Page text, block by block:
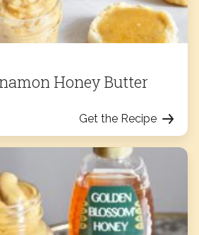
Honey Butter
Get the Recipe